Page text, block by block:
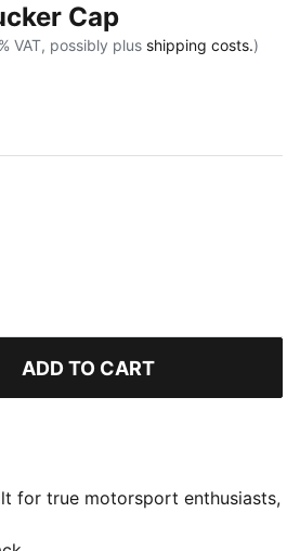
Cap
VAT, possibly plus shipping costs.)
ADD TO CART
for true motorsport enthusiasts,
dynamic design, and